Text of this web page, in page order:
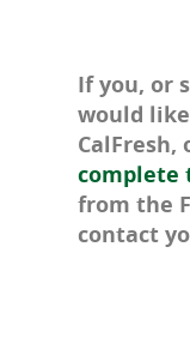
If you, or
would
CalFresh,
complete
from the
contact